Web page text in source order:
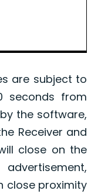
are subject to
seconds from
the software,
Receiver and
close on the
close proximity